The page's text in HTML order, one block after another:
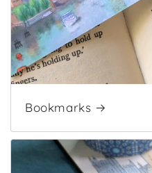
Bookmarks